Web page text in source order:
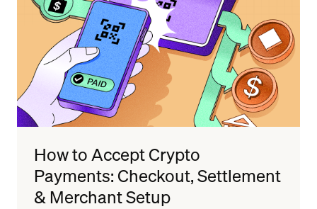
How to Accept Crypto
Payments: Checkout, Settlement
& Merchant Setup